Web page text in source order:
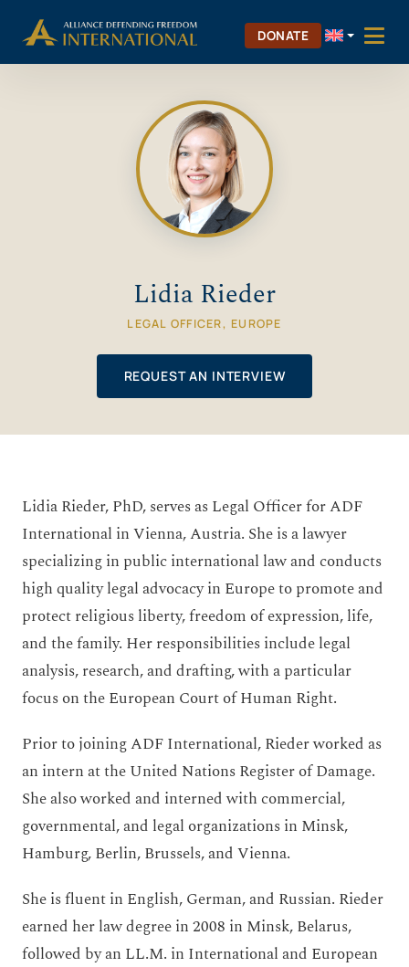
DONATE
Lidia Rieder
LEGAL OFFICER, EUROPE
REQUEST AN INTERVIEW
Lidia Rieder, PhD, serves as Legal Officer for ADF
International in Vienna, Austria. She is a lawyer
specializing in public international law and conducts
high quality legal advocacy in Europe to promote and
protect religious liberty, freedom of expression, life,
and the family. Her responsibilities include legal
analysis, research, and drafting, with a particular
focus on the European Court of Human Right.
Prior to joining ADF International, Rieder worked as
an intern at the United Nations Register of Damage.
She also worked and interned with commercial,
governmental, and legal organizations in Minsk,
Hamburg, Berlin, Brussels, and Vienna.
She is fluent in English, German, and Russian. Rieder
earned her law degree in 2008 in Minsk, Belarus,
followed by an LL.M. in International and European